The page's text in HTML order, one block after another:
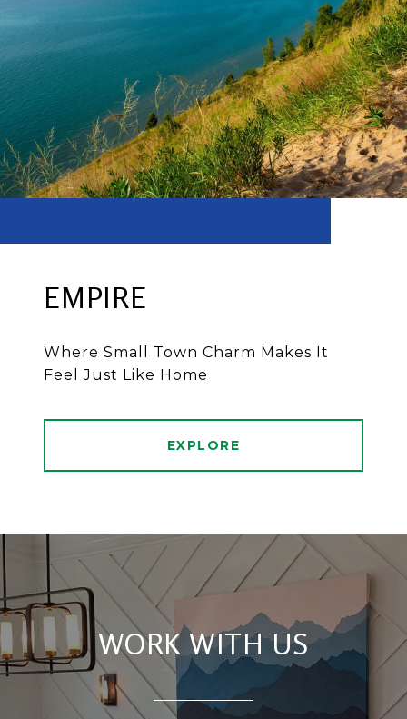
EMPIRE
Where Small Town Charm Makes It
Feel Just Like Home
EXPLORE
WORK WITH US